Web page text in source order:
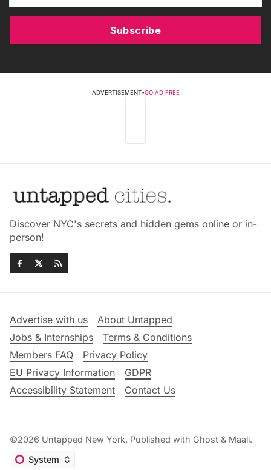
Subscribe
ADVERTISEMENT•GO AD FREE
Discover NYC's secrets and hidden gems online or in-
person!
Advertise with us
About Untapped
Jobs & Internships
Terms & Conditions
Members FAQ
Privacy Policy
EU Privacy Information
GDPR
Accessibility Statement
Contact Us
©2026 Untapped New York. Published with Ghost & Maali.